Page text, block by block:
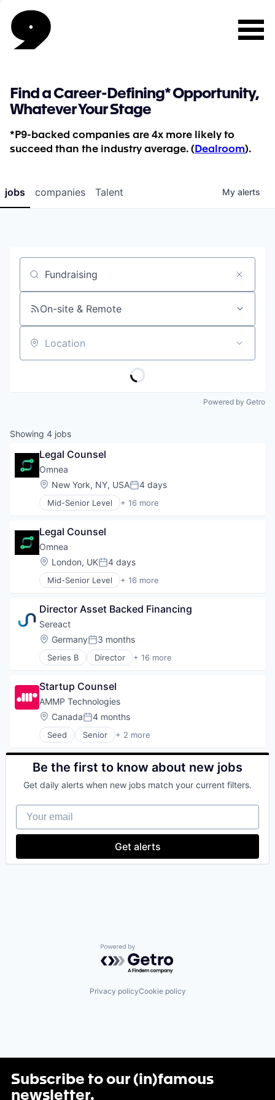
Find a Career-Defining* Opportunity,
Whatever Your Stage
*P9-backed companies are 4x more likely to
succeed than the industry average. ( Dealroom).
jobs companies Talent My alerts
Job title, company or keyword
On-site & Remote
Location
Powered by Getro
Showing 4 jobs
Legal Counsel
Omnea
Location:
New York, NY, USAPosted:
4 days
Mid-Senior Level + 16 more
Accounting, Audit and Tax Services (B2B)
Artificial Intelligence (AI)
B2B
Business/Productivity Software
Data & Analytics
Financial Services
Payments
Platform
Procurement
Science and Engineering
Software
Technology
Transaction Processing
Transportation
Legal Counsel
Omnea
Location:
London, UKPosted:
4 days
Mid-Senior Level + 16 more
Accounting, Audit and Tax Services (B2B)
Artificial Intelligence (AI)
B2B
Business/Productivity Software
Data & Analytics
Financial Services
Payments
Platform
Procurement
Science and Engineering
Software
Technology
Transaction Processing
Transportation
Director Asset Backed Financing
Sereact
Location:
GermanyPosted:
3 months
Series B Director + 16 more
Application Software
Automation
Business/Productivity Software
Data & Analytics
Deep Learning
Hardware
Logistics
Machine Learning
Other Hardware
Science and Engineering
Software
Software Development
Startup Counsel
AMMP Technologies
Location:
CanadaPosted:
4 months
Seed Senior + 2 more
Renewables & Environment
Sustainability
Be the first to know about new jobs
Get daily alerts when new jobs match your current filters.
Your email
Get alerts
Powered by Getro.com
Privacy policyCookie policy
Subscribe to our (in)famous
newsletter.